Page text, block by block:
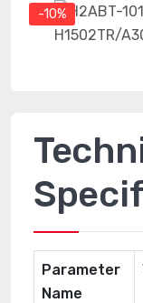
-10%
Parameter
Name